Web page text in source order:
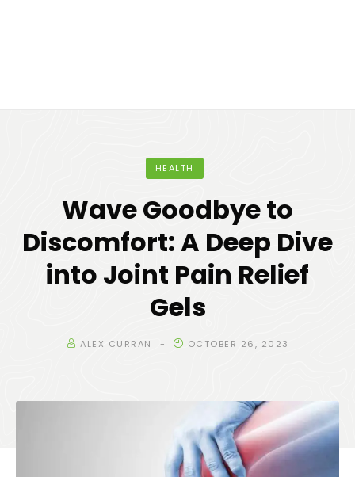
HEALTH
Wave Goodbye to
Discomfort: A Deep Dive
into Joint Pain Relief
Gels
ALEX CURRAN OCTOBER 26, 2023